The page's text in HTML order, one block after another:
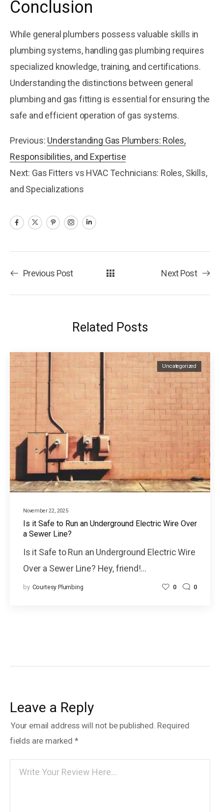
Conclusion
While general plumbers possess valuable skills in
plumbing systems, handling gas plumbing requires
specialized knowledge, training, and certifications.
Understanding the distinctions between general
plumbing and gas fitting is essential for ensuring the
safe and efficient operation of gas systems.
Previous: Understanding Gas Plumbers: Roles,
Responsibilities, and Expertise
Next: Gas Fitters vs HVAC Technicians: Roles, Skills,
and Specializations
Previous Post Next Post
Related Posts
November 22, 2025
Uncategorized
Is it Safe to Run an Underground Electric Wire Over
a Sewer Line?
Is it Safe to Run an Underground Electric Wire
Over a Sewer Line? Hey, friend!…
by Courtesy Plumbing 0 0
Leave a Reply
Your email address will not be published. Required
fields are marked *